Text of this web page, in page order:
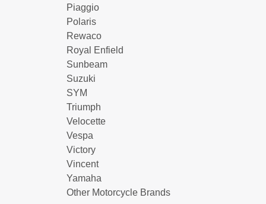
Piaggio
Polaris
Rewaco
Royal Enfield
Sunbeam
Suzuki
SYM
Triumph
Velocette
Vespa
Victory
Vincent
Yamaha
Other Motorcycle Brands